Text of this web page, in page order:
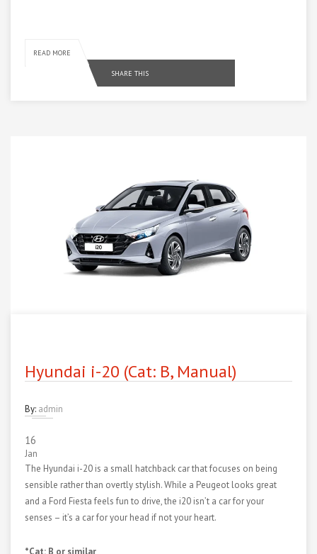
READ MORE
SHARE THIS
Hyundai i-20 (Cat: B, Manual)
By: admin
16
Jan
The Hyundai i-20 is a small hatchback car that focuses on being
sensible rather than overtly stylish. While a Peugeot looks great
and a Ford Fiesta feels fun to drive, the i20 isn’t a car for your
senses – it’s a car for your head if not your heart.